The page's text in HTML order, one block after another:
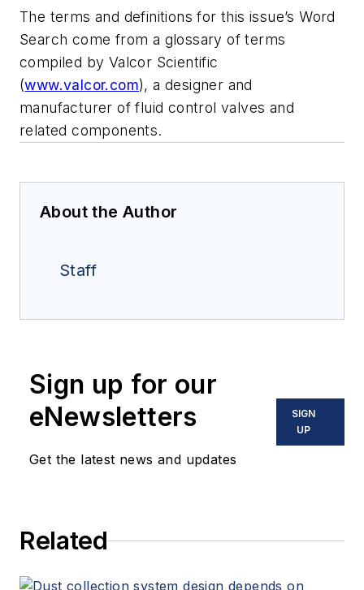
The terms and definitions for this issue’s Word
Search come from a glossary of terms
compiled by Valcor Scientific
(www.valcor.com), a designer and
manufacturer of fluid control valves and
related components.
About the Author
Staff
Sign up for our
eNewsletters
Get the latest news and updates
SIGN
UP
Related